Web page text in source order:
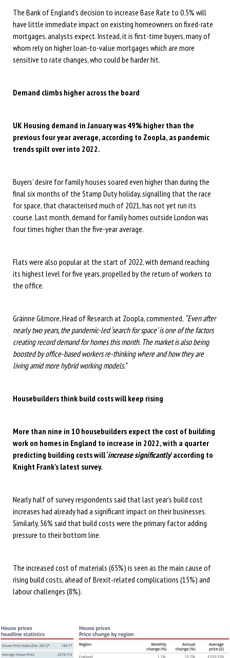
The Bank of England’s decision to increase Base Rate to 0.5% will
have little immediate impact on existing homeowners on fixed-rate
mortgages, analysts expect. Instead, it is first-time buyers, many of
whom rely on higher loan-to-value mortgages which are more
sensitive to rate changes, who could be harder hit.
Demand climbs higher across the board
UK Housing demand in January was 49% higher than the
previous four year average, according to Zoopla, as pandemic
trends spilt over into 2022.
Buyers’ desire for family houses soared even higher than during the
final six months of the Stamp Duty holiday, signalling that the race
for space, that characterised much of 2021, has not yet run its
course. Last month, demand for family homes outside London was
four times higher than the five-year average.
Flats were also popular at the start of 2022, with demand reaching
its highest level for five years, propelled by the return of workers to
the office.
Gráinne Gilmore, Head of Research at Zoopla, commented, “Even after
nearly two years, the pandemic-led ‘search for space’ is one of the factors
creating record demand for homes this month. The market is also being
boosted by office-based workers re-thinking where and how they are
living amid more hybrid working models.”
Housebuilders think build costs will keep rising
More than nine in 10 housebuilders expect the cost of building
work on homes in England to increase in 2022, with a quarter
predicting building costs will ‘increase significantly’ according to
Knight Frank’s latest survey.
Nearly half of survey respondents said that last year’s build cost
increases had already had a significant impact on their businesses.
Similarly, 56% said that build costs were the primary factor adding
pressure to their bottom line.
The increased cost of materials (65%) is seen as the main cause of
rising build costs, ahead of Brexit-related complications (15%) and
labour challenges (8%).